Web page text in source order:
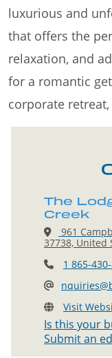
luxurious and
that offers the
relaxation, and
for a romantic
corporate
The
Creek
961
37738, United
1 865-
Visit
Is this your
Submit an